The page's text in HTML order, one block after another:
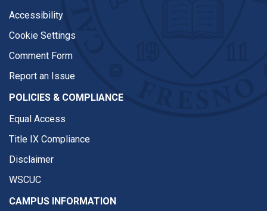
Accessibility
Cookie Settings
Comment Form
Report an Issue
POLICIES & COMPLIANCE
Equal Access
Title IX Compliance
Disclaimer
WSCUC
CAMPUS INFORMATION